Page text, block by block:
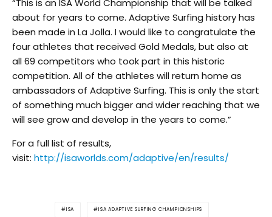
“This is an ISA World Championship that will be talked
about for years to come. Adaptive Surfing history has
been made in La Jolla. I would like to congratulate the
four athletes that received Gold Medals, but also at
all 69 competitors who took part in this historic
competition. All of the athletes will return home as
ambassadors of Adaptive Surfing. This is only the start
of something much bigger and wider reaching that we
will see grow and develop in the years to come.”
For a full list of results,
visit: http://isaworlds.com/adaptive/en/results/
ISA ISA ADAPTIVE SURFING CHAMPIONSHIPS